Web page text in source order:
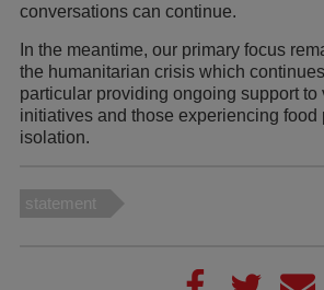
conversations can continue.
In the meantime, our primary focus
the humanitarian crisis which
particular providing ongoing support to
initiatives and those experiencing food
isolation.
statement